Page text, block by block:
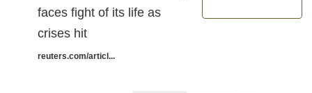
faces fight of its life as
crises hit
reuters.com/articl...